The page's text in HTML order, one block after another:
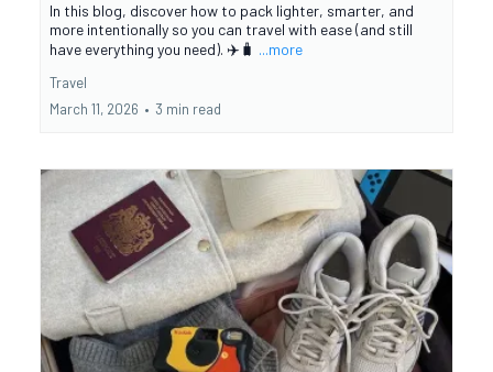
In this blog, discover how to pack lighter, smarter, and
more intentionally so you can travel with ease (and still
have everything you need). ✈️🧳 ...more
Travel
March 11, 2026 • 3 min read